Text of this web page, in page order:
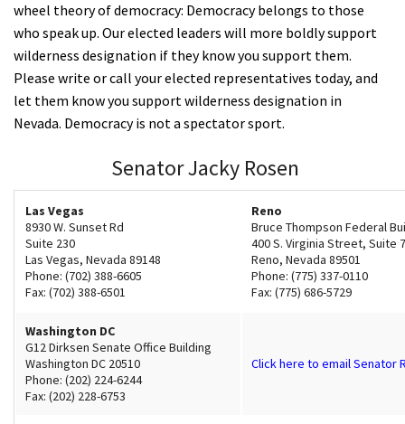
Take Action
Calendar
Volunteer
Shop
Donate
wheel theory of democracy: Democracy belongs to those
who speak up. Our elected leaders will more boldly support
wilderness designation if they know you support them.
Please write or call your elected representatives today, and
let them know you support wilderness designation in
Nevada. Democracy is not a spectator sport.
Senator Jacky Rosen
Las Vegas
8930 W. Sunset Rd
Suite 230
Las Vegas, Nevada 89148
Phone: (702) 388-6605
Fax: (702) 388-6501
Reno
Bruce Thompson Federal
400 S. Virginia Street, Suite
Reno, Nevada 89501
Phone: (775) 337-0110
Fax: (775) 686-5729
Washington DC
G12 Dirksen Senate Office Building
Washington DC 20510
Phone: (202) 224-6244
Fax: (202) 228-6753
Click here to email Senator